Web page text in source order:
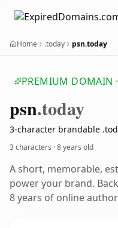
Home .today psn.today
PREMIUM DOMAIN
psn.today
3-character brandable
3 characters ·8 years old
A short, memorable,
power your brand.
8 years of online